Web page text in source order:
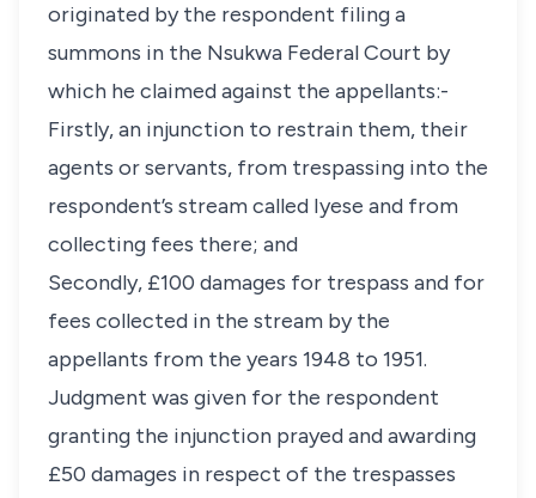
originated by the respondent filing a
summons in the Nsukwa Federal Court by
which he claimed against the appellants:-
Firstly, an injunction to restrain them, their
agents or servants, from trespassing into the
respondent’s stream called Iyese and from
collecting fees there; and
Secondly, £100 damages for trespass and for
fees collected in the stream by the
appellants from the years 1948 to 1951.
Judgment was given for the respondent
granting the injunction prayed and awarding
£50 damages in respect of the trespasses